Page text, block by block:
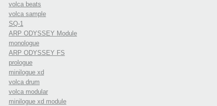
volca beats
volca sample
SQ-1
ARP ODYSSEY Module
monologue
ARP ODYSSEY FS
prologue
minilogue xd
volca drum
volca modular
minilogue xd module